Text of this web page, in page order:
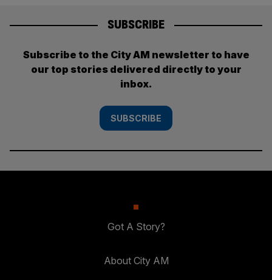
SUBSCRIBE
Subscribe to the City AM newsletter to have
our top stories delivered directly to your
inbox.
SUBSCRIBE
Got A Story?
About City AM